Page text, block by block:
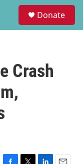
Donate
Crash